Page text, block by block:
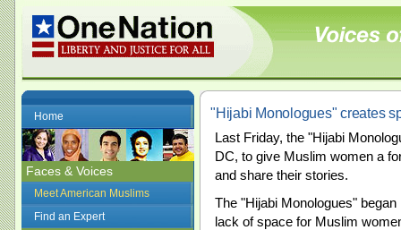
Home
Faces & Voices
Meet American Muslims
Find an Expert
"Hijabi Monologues" creates
Last Friday, the "Hijabi
DC, to give Muslim women a
and share their stories.
The "Hijabi Monologues"
lack of space for Muslim